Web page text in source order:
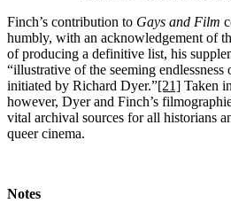
Finch’s contribution to Gays and Film
humbly, with an acknowledgement of
of producing a definitive list, his
“illustrative of the seeming
initiated by Richard Dyer.”[21] Taken
however, Dyer and Finch’s
vital archival sources for all historians
queer cinema.
Notes